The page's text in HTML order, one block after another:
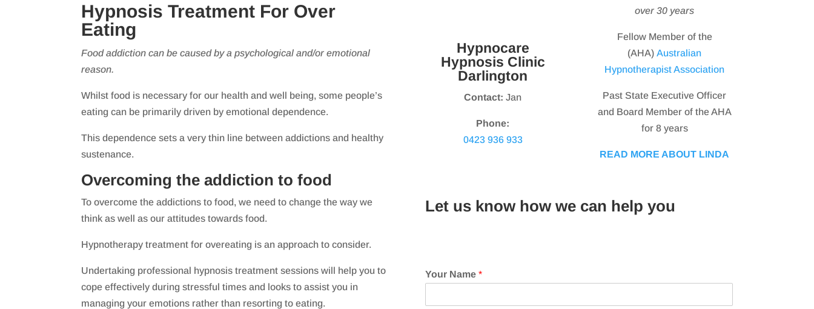
Hypnosis Treatment For Over
Eating
Food addiction can be caused by a psychological and/or emotional
reason.
Whilst food is necessary for our health and well being, some people’s
eating can be primarily driven by emotional dependence.
This dependence sets a very thin line between addictions and healthy
sustenance.
Overcoming the addiction to food
To overcome the addictions to food, we need to change the way we
think as well as our attitudes towards food.
Hypnotherapy treatment for overeating is an approach to consider.
Undertaking professional hypnosis treatment sessions will help you to
cope effectively during stressful times and looks to assist you in
managing your emotions rather than resorting to eating.
Hypnocare
Hypnosis Clinic
Darlington
Contact: Jan
Phone:
0423 936 933
over 30 years
Fellow Member of the
(AHA)Australian
Hypnotherapist Association
Past State Executive Officer
and Board Member of the AHA
for 8 years
READ MORE ABOUT LINDA
Let us know how we can help you
Your Name *